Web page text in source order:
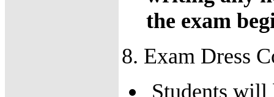
the exam
8. Exam Dress
Students will